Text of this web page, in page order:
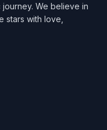
We believe in
stars with love,